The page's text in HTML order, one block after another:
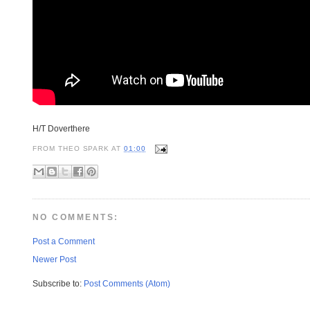
H/T Doverthere
FROM THEO SPARK AT01:00
NO COMMENTS:
Post a Comment
Newer Post
Subscribe to: Post Comments (Atom)